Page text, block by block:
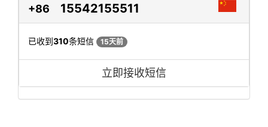
+86 15542155511
已收到310条短信 15天前
立即接收短信